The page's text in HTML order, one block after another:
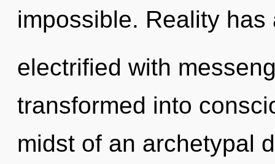
impossible. Reality has
electrified with
transformed into
midst of an archetypal